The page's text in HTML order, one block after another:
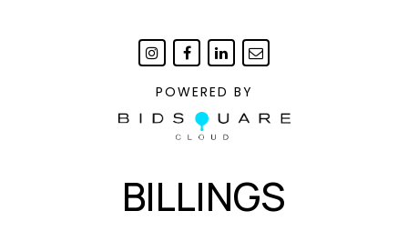
POWERED BY
BILLINGS